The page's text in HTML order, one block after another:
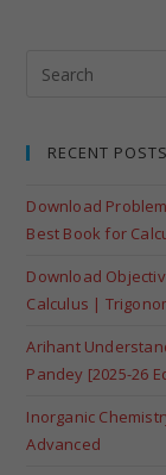
RECENT POSTS
Download
Best Book for
Download
Calculus |
Arihant
Pandey [2025-26
Inorganic
Advanced